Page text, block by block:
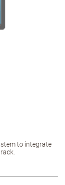
to integrate